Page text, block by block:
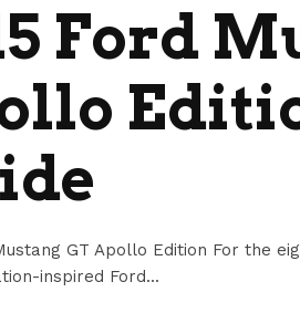
Ford
GT Apollo Edition For the
inspired Ford...